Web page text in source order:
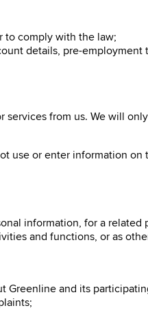
to comply with the law;
details, pre-
from us. We will
use or enter information
information, for a related
and functions, or as
and its